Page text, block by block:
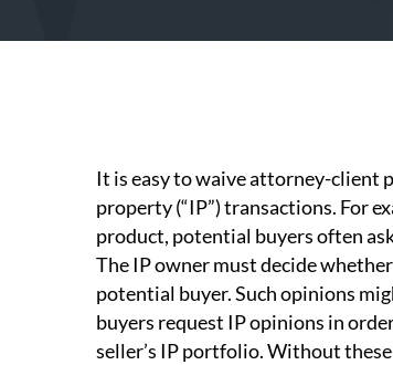
It is easy to waive attorney-
property (“IP”) transactions. For
product, potential buyers often
The IP owner must decide
potential buyer. Such opinions
buyers request IP opinions in
seller’s IP portfolio. Without